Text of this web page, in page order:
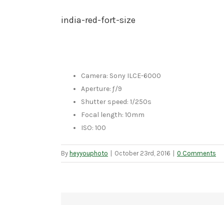
india-red-fort-size
Camera: Sony ILCE-6000
Aperture: ƒ/9
Shutter speed: 1/250s
Focal length: 10mm
ISO: 100
By heyyouphoto October 23rd, 2016 0 Comments